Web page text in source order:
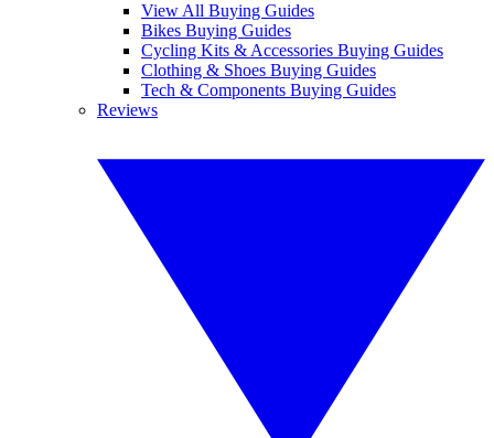
View All Buying Guides
Bikes Buying Guides
Cycling Kits & Accessories Buying Guides
Clothing & Shoes Buying Guides
Tech & Components Buying Guides
Reviews